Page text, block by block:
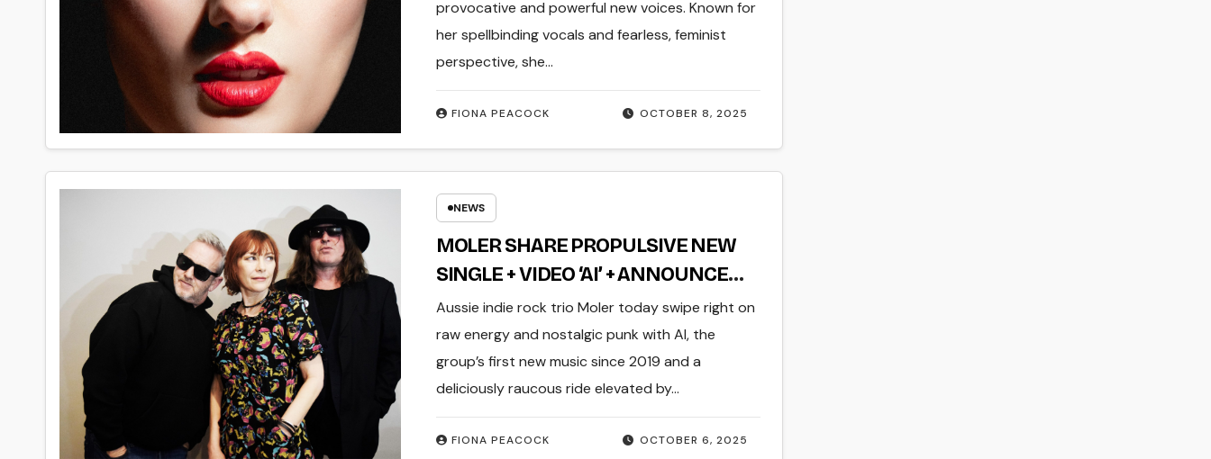
OCTOBER 8, 2025
FIONA PEACOCK
provocative and powerful new voices. Known for
her spellbinding vocals and fearless, feminist
perspective, she…
NEWS
MOLER SHARE PROPULSIVE NEW
SINGLE + VIDEO ‘AI’ + ANNOUNCE
SINGLE LAUNCH SHOW THIS
NOVEMBER
OCTOBER 6, 2025
FIONA PEACOCK
Aussie indie rock trio Moler today swipe right on
raw energy and nostalgic punk with AI, the
group’s first new music since 2019 and a
deliciously raucous ride elevated by…